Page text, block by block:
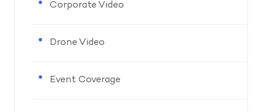
Corporate Video
Drone Video
Event Coverage